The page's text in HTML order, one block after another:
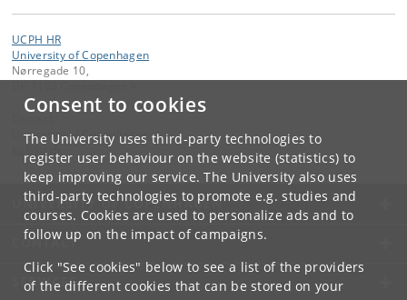
Consent to cookies
The University uses third-party technologies to
register user behaviour on the website (statistics) to
keep improving our service. The University also uses
third-party technologies to promote e.g. studies and
courses. Cookies are used to personalize ads and to
follow up on the impact of campaigns.
Click "See cookies" below to see a list of the providers
of the different cookies that can be stored on your
UCPH HR
University of Copenhagen
Nørregade 10,
University of Copenhagen
UNIVERSITY OF COPENHAGEN
CONTACT
SERVICES